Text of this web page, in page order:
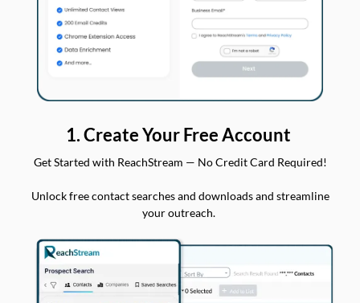
1. Create Your Free Account
Get Started with ReachStream — No Credit Card Required!
Unlock free contact searches and downloads and streamline
your outreach.